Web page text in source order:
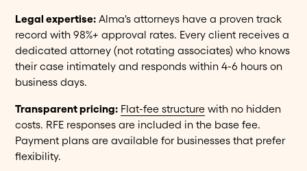
Legal expertise: Alma's attorneys have a proven track
record with 98%+ approval rates. Every client receives a
dedicated attorney (not rotating associates) who knows
their case intimately and responds within 4-6 hours on
business days.
Transparent pricing: Flat-fee structure with no hidden
costs. RFE responses are included in the base fee.
Payment plans are available for businesses that prefer
flexibility.